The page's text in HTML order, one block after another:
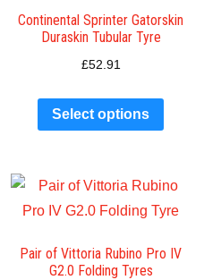
Continental Sprinter Gatorskin
Duraskin Tubular Tyre
£52.91
Select options
Pair of Vittoria Rubino Pro IV
G2.0 Folding Tyres